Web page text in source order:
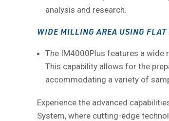
analysis and research.
WIDE MILLING AREA USING
The IM4000Plus features a wide
This capability allows for the
accommodating a variety of
Experience the advanced
System, where cutting-edge